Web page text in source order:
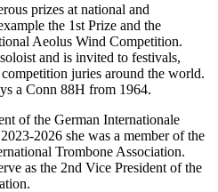
prizes at national and
the 1st Prize and the
Aeolus Wind Competition.
and is invited to festivals,
juries around the world.
a Conn 88H from 1964.
of the German Internationale
2026 she was a member of the
Trombone Association.
as the 2nd Vice President of the